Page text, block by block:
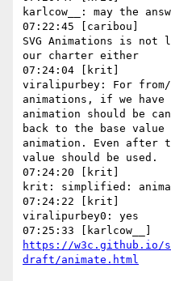
karlcow__: may the
07:22:45 [caribou]
SVG Animations is
our charter either
07:24:04 [krit]
viralipurbey: For
animations, if we
animation should be
back to the base
animation. Even after
value should be used.
07:24:20 [krit]
krit: simplified:
07:24:22 [krit]
viralipurbey0: yes
https://w3c.github.io/